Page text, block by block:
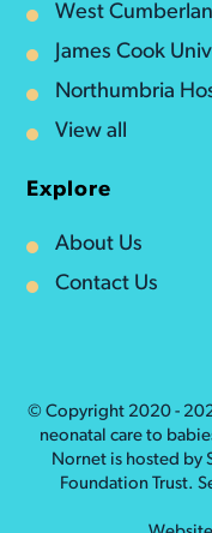
West
James Cook
Northumbria
View all
Explore
About Us
Contact Us
© Copyright 2020 -
neonatal care to
Nornet is hosted by
Foundation Trust.